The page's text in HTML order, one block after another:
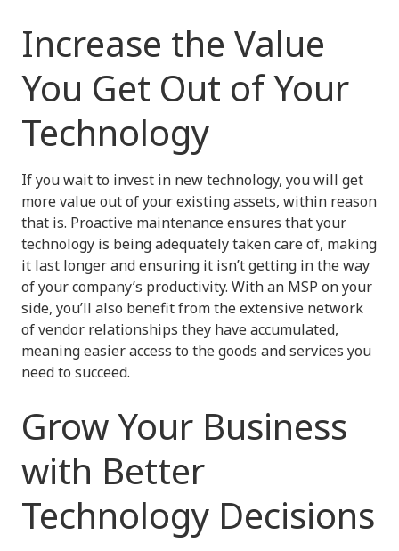
Increase the Value
You Get Out of Your
Technology
If you wait to invest in new technology, you will get
more value out of your existing assets, within reason
that is. Proactive maintenance ensures that your
technology is being adequately taken care of, making
it last longer and ensuring it isn’t getting in the way
of your company’s productivity. With an MSP on your
side, you’ll also benefit from the extensive network
of vendor relationships they have accumulated,
meaning easier access to the goods and services you
need to succeed.
Grow Your Business
with Better
Technology Decisions